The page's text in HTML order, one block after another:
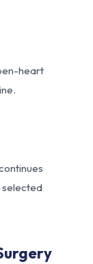
heart
selected